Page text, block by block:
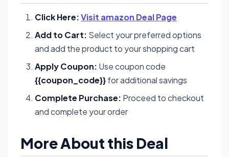
Click Here:Visit amazon Deal Page
Add to Cart: Select your preferred options
and add the product to your shopping cart
Apply Coupon: Use coupon code
{{coupon_code}}for additional savings
Complete Purchase: Proceed to checkout
and complete your order
More About this Deal